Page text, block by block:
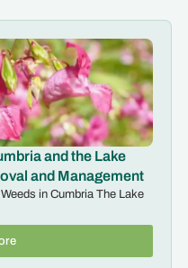
and the Lake
and Management
in Cumbria The Lake